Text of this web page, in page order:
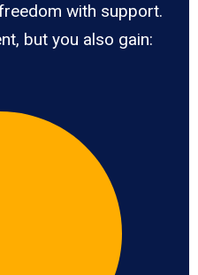
with support.
but you also gain: